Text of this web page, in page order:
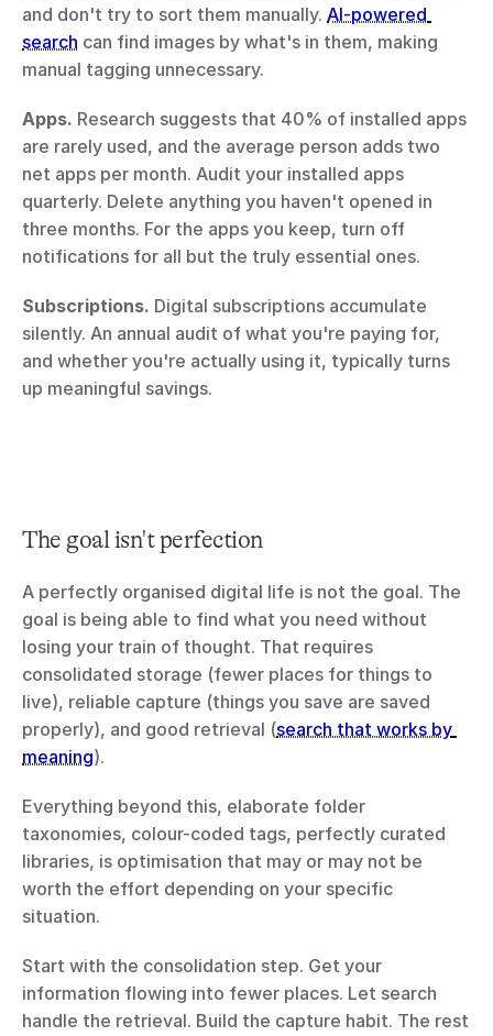
and don't try to sort them manually. AI-powered
search can find images by what's in them, making
manual tagging unnecessary.
Apps. Research suggests that 40% of installed apps
are rarely used, and the average person adds two
net apps per month. Audit your installed apps
quarterly. Delete anything you haven't opened in
three months. For the apps you keep, turn off
notifications for all but the truly essential ones.
Subscriptions. Digital subscriptions accumulate
silently. An annual audit of what you're paying for,
and whether you're actually using it, typically turns
up meaningful savings.
The goal isn't perfection
A perfectly organised digital life is not the goal. The
goal is being able to find what you need without
losing your train of thought. That requires
consolidated storage (fewer places for things to
live), reliable capture (things you save are saved
properly), and good retrieval (search that works by
meaning).
Everything beyond this, elaborate folder
taxonomies, colour-coded tags, perfectly curated
libraries, is optimisation that may or may not be
worth the effort depending on your specific
situation.
Start with the consolidation step. Get your
information flowing into fewer places. Let search
handle the retrieval. Build the capture habit. The rest